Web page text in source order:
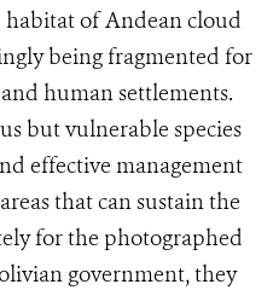
of Andean cloud
being fragmented for
human settlements.
but vulnerable species
effective management
that can sustain the
for the photographed
government, they